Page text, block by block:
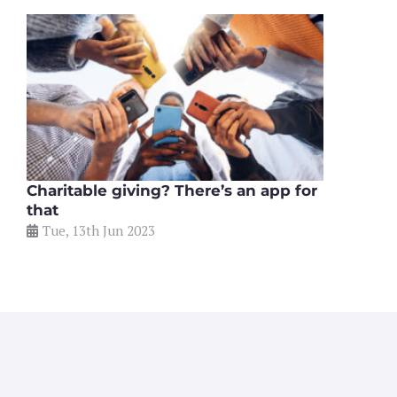
Charitable giving? There’s an app for
that
Tue, 13th Jun 2023